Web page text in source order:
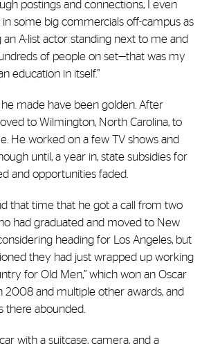
postings and connections, I even
some big commercials off-campus as
an A-list actor standing next to me and
of people on set—that was my
education in itself.”
made have been golden. After
to Wilmington, North Carolina, to
He worked on a few TV shows and
until, a year in, state subsidies for
and opportunities faded.
that time that he got a call from two
had graduated and moved to New
heading for Los Angeles, but
they had just wrapped up working
for Old Men,” which won an Oscar
2008 and multiple other awards, and
there abounded.
with a suitcase, camera, and a